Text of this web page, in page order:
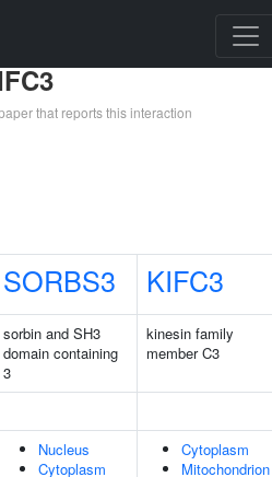
that reports this interaction
SORBS3 KIFC3
sorbin and SH3
domain containing
3
kinesin family
member C3
Nucleus
Cytoplasm
Cytoplasm
Mitochondrion